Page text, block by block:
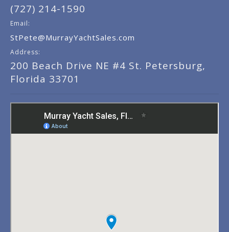
(727) 214-1590
Email:
StPete@MurrayYachtSales.com
Address:
200 Beach Drive NE #4 St. Petersburg,
Florida 33701